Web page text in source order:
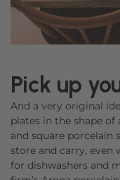
Pick up
And a very original
plates in the shape of
and square porcelain
store and carry, even
for dishwashers and